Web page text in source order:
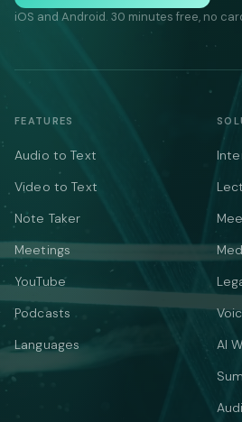
iOS and Android. 30 minutes free, no
FEATURES
Audio to Text
Video to Text
Note Taker
Meetings
YouTube
Podcasts
Languages
AI